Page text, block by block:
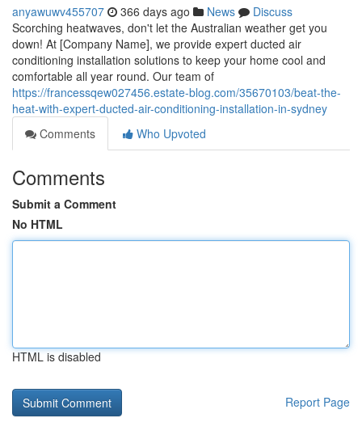
anyawuwv455707 366 days ago News
Discuss
Scorching heatwaves, don't let the Australian weather get you
down! At [Company Name], we provide expert ducted air
conditioning installation solutions to keep your home cool and
comfortable all year round. Our team of
https://francessqew027456.estate-blog.com/35670103/beat-the-
heat-with-expert-ducted-air-conditioning-installation-in-sydney
Comments
Who Upvoted
Comments
Submit a Comment
No HTML
HTML is disabled
Report Page